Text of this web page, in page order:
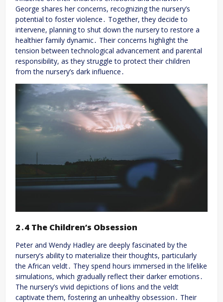
George shares her concerns, recognizing the nursery’s
potential to foster violence․ Together, they decide to
intervene, planning to shut down the nursery to restore a
healthier family dynamic․ Their concerns highlight the
tension between technological advancement and parental
responsibility, as they struggle to protect their children
from the nursery’s dark influence․
2․4 The Children’s Obsession
Peter and Wendy Hadley are deeply fascinated by the
nursery’s ability to materialize their thoughts, particularly
the African veldt․ They spend hours immersed in the lifelike
simulations, which gradually reflect their darker emotions․
The nursery’s vivid depictions of lions and the veldt
captivate them, fostering an unhealthy obsession․ Their